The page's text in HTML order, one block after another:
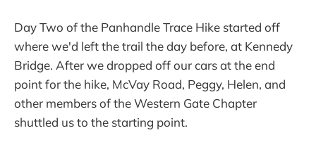
Day Two of the Panhandle Trace Hike started off
where we'd left the trail the day before, at Kennedy
Bridge. After we dropped off our cars at the end
point for the hike, McVay Road, Peggy, Helen, and
other members of the Western Gate Chapter
shuttled us to the starting point.